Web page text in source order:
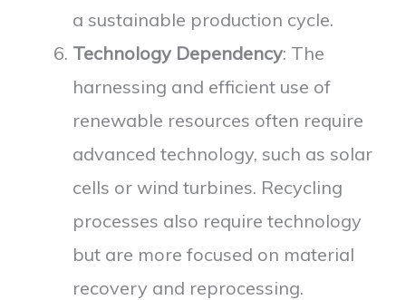
a sustainable production cycle.
Technology Dependency: The
harnessing and efficient use of
renewable resources often require
advanced technology, such as solar
cells or wind turbines. Recycling
processes also require technology
but are more focused on material
recovery and reprocessing.